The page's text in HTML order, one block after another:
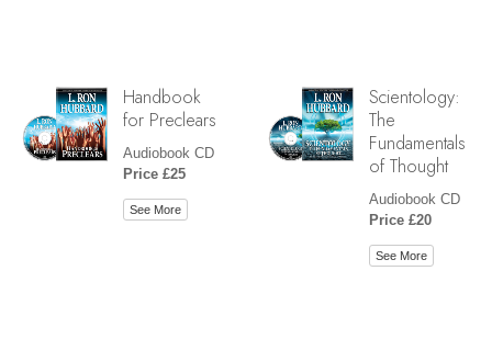
Handbook
for Preclears
Audiobook CD
Price £25
See More
Scientology:
The
Fundamentals
of Thought
Audiobook CD
Price £20
See More